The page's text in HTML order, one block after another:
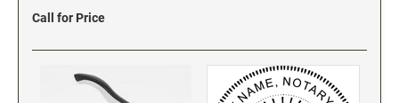
Xstamper Refill Ink
Trodat Printy 4912 Stock Stamps
Call for Price